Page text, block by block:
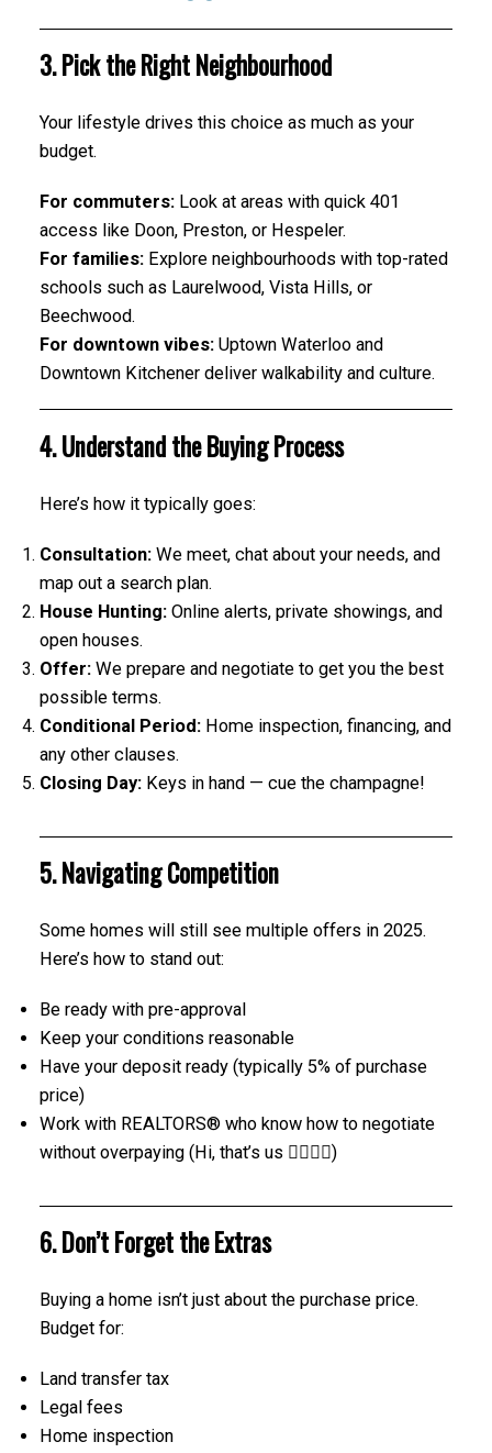
3. Pick the Right Neighbourhood
Your lifestyle drives this choice as much as your
budget.
For commuters:Look at areas with quick 401
access like Doon, Preston, or Hespeler.
For families:Explore neighbourhoods with top-rated
schools such as Laurelwood, Vista Hills, or
Beechwood.
For downtown vibes:Uptown Waterloo and
Downtown Kitchener deliver walkability and culture.
4. Understand the Buying Process
Here’s how it typically goes:
Consultation:We meet, chat about your needs, and
map out a search plan.
House Hunting:Online alerts, private showings, and
open houses.
Offer:We prepare and negotiate to get you the best
possible terms.
Conditional Period:Home inspection, financing, and
any other clauses.
Closing Day:Keys in hand — cue the champagne!
5. Navigating Competition
Some homes will still see multiple offers in 2025.
Here’s how to stand out:
Be ready with pre-approval
Keep your conditions reasonable
Have your deposit ready (typically 5% of purchase
price)
Work with REALTORS® who know how to negotiate
without overpaying (Hi, that’s us 🙋‍♀️🙋‍♂️)
6. Don’t Forget the Extras
Buying a home isn’t just about the purchase price.
Budget for:
Land transfer tax
Legal fees
Home inspection